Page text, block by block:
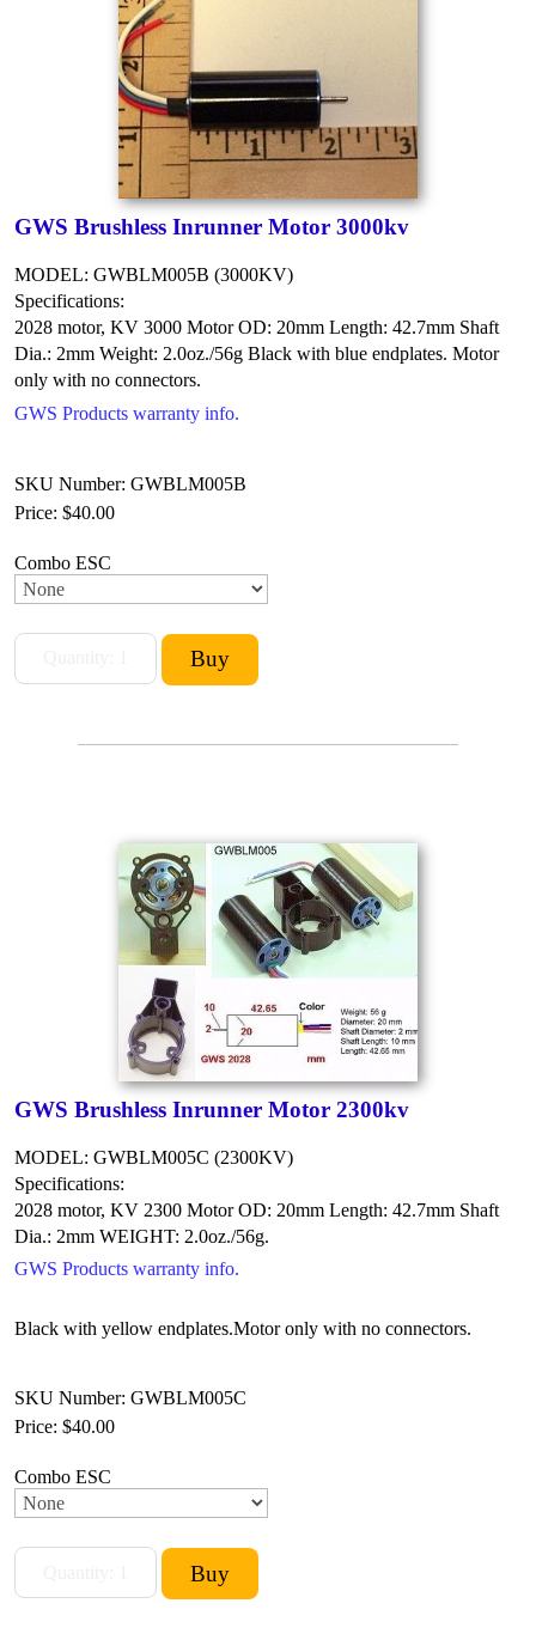
GWS Brushless Inrunner Motor 3000kv
MODEL: GWBLM005B (3000KV)
Specifications:
2028 motor, KV 3000 Motor OD: 20mm Length: 42.7mm Shaft
Dia.: 2mm Weight: 2.0oz./56g Black with blue endplates. Motor
only with no connectors.
GWS Products warranty info.
SKU Number: GWBLM005B
Price: $40.00
Combo ESC
GWS Brushless Inrunner Motor 2300kv
MODEL: GWBLM005C (2300KV)
Specifications:
2028 motor, KV 2300 Motor OD: 20mm Length: 42.7mm Shaft
Dia.: 2mm WEIGHT: 2.0oz./56g.
GWS Products warranty info.
Black with yellow endplates.Motor only with no connectors.
SKU Number: GWBLM005C
Price: $40.00
Combo ESC